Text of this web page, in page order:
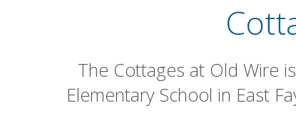
The Cottages at Old Wire
Elementary School in East